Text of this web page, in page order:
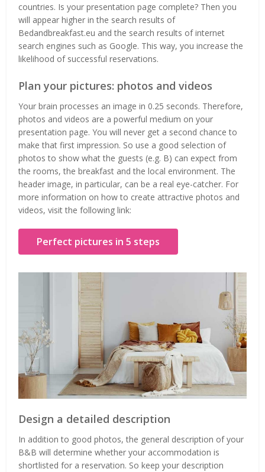
countries. Is your presentation page complete? Then you
will appear higher in the search results of
Bedandbreakfast.eu and the search results of internet
search engines such as Google. This way, you increase the
likelihood of successful reservations.
Plan your pictures: photos and videos
Your brain processes an image in 0.25 seconds. Therefore,
photos and videos are a powerful medium on your
presentation page. You will never get a second chance to
make that first impression. So use a good selection of
photos to show what the guests (e.g. B) can expect from
the rooms, the breakfast and the local environment. The
header image, in particular, can be a real eye-catcher. For
more information on how to create attractive photos and
videos, visit the following link:
Perfect pictures in 5 steps
Design a detailed description
In addition to good photos, the general description of your
B&B will determine whether your accommodation is
shortlisted for a reservation. So keep your description